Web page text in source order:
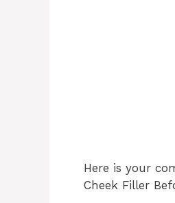
Here is your
Cheek Filler